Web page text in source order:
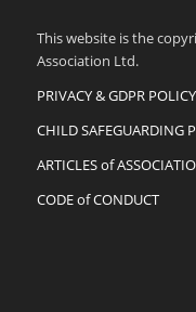
This website is the
Association Ltd.
PRIVACY & GDPR POLICY
CHILD SAFEGUARDING
ARTICLES of
CODE of CONDUCT